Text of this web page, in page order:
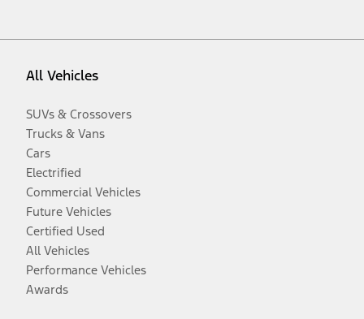
All Vehicles
SUVs & Crossovers
Trucks & Vans
Cars
Electrified
Commercial Vehicles
Future Vehicles
Certified Used
All Vehicles
Performance Vehicles
Awards